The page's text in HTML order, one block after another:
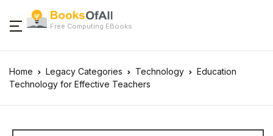
Free Computing EBooks
Home Legacy Categories Technology
Education
Technology for Effective Teachers